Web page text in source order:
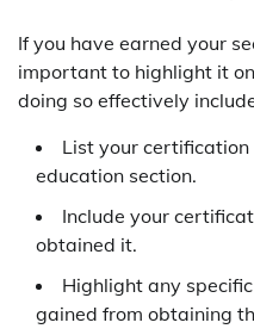
If you have earned your
important to highlight it
doing so effectively
List your
education section.
Include your
obtained it.
Highlight any
gained from obtaining